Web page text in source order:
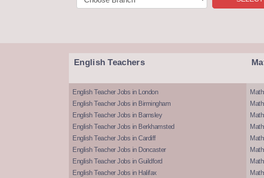
English Teachers
English Teacher Jobs in London
English Teacher Jobs in Birmingham
English Teacher Jobs in Barnsley
English Teacher Jobs in Berkhamsted
English Teacher Jobs in Cardiff
English Teacher Jobs in Doncaster
English Teacher Jobs in Guildford
English Teacher Jobs in Halifax